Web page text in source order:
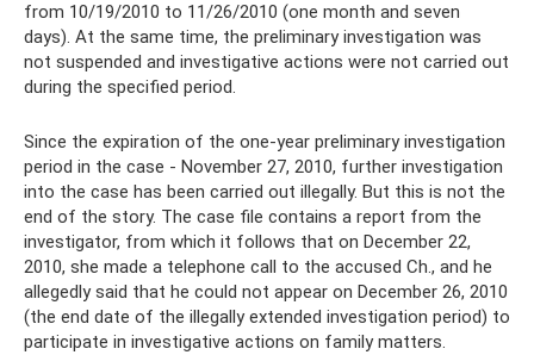
from 10/19/2010 to 11/26/2010 (one month and seven
days). At the same time, the preliminary investigation was
not suspended and investigative actions were not carried out
during the specified period.
Since the expiration of the one-year preliminary investigation
period in the case - November 27, 2010, further investigation
into the case has been carried out illegally. But this is not the
end of the story. The case file contains a report from the
investigator, from which it follows that on December 22,
2010, she made a telephone call to the accused Ch., and he
allegedly said that he could not appear on December 26, 2010
(the end date of the illegally extended investigation period) to
participate in investigative actions on family matters.